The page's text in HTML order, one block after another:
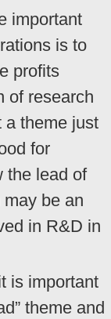
important
is to
profits
of research
a theme just
for
the lead of
be an
in R&D in
is important
theme and